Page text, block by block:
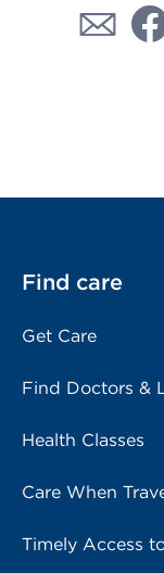
Find care
Get Care
Find Doctors &
Health Classes
Care When
Timely Access